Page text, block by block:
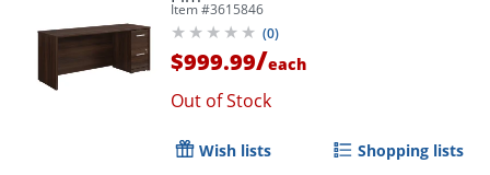
Item #3615846
(0)
$999.99/each
Out of Stock
Wish lists Shopping lists